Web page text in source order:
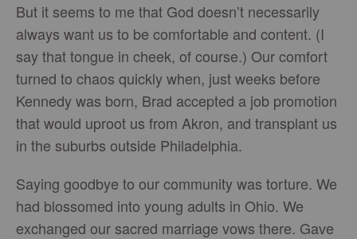
But it seems to me that God doesn’t necessarily
always want us to be comfortable and content. (I
say that tongue in cheek, of course.) Our comfort
turned to chaos quickly when, just weeks before
Kennedy was born, Brad accepted a job promotion
that would uproot us from Akron, and transplant us
in the suburbs outside Philadelphia.
Saying goodbye to our community was torture. We
had blossomed into young adults in Ohio. We
exchanged our sacred marriage vows there. Gave